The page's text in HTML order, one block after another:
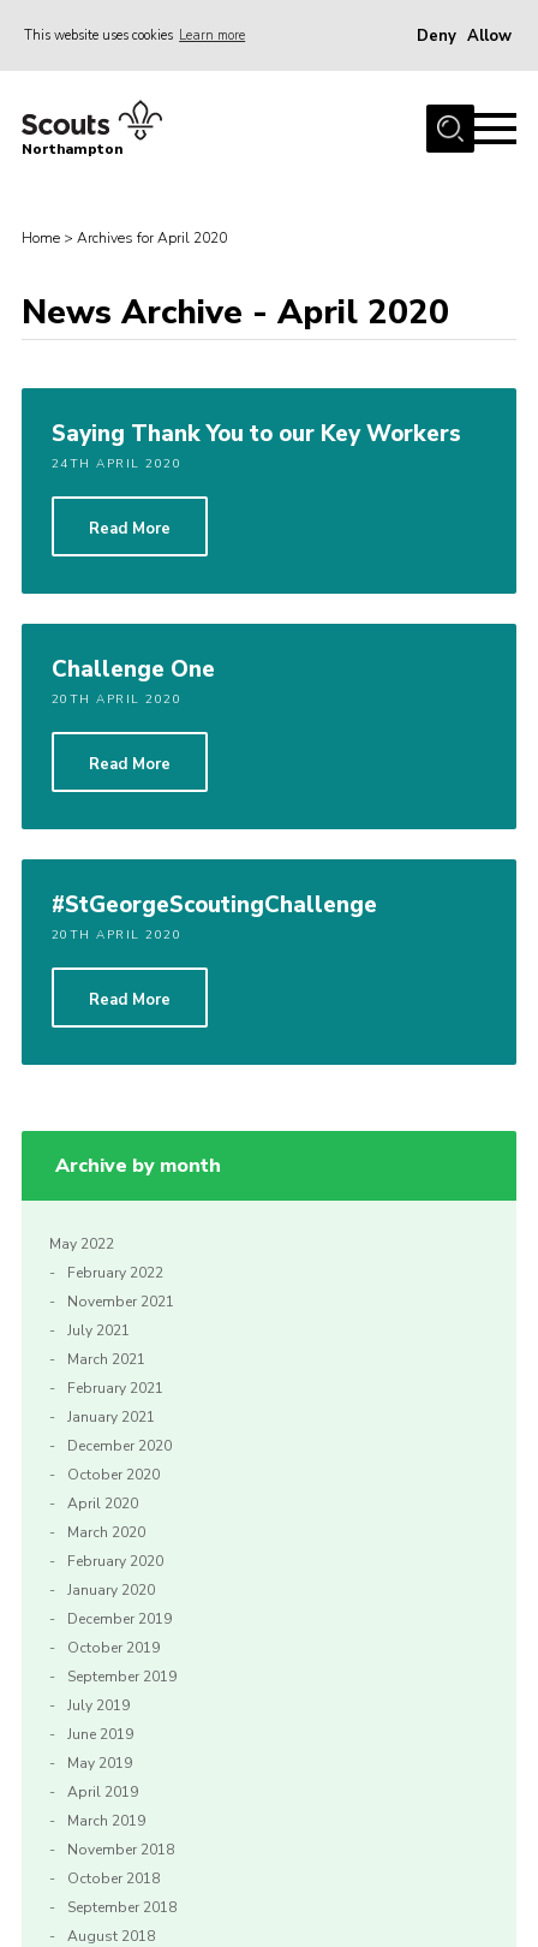
This website uses cookies Learn more Deny Allow
Home
Events
Campsites & Facilities
Members
Programme & Activities
Be a Scout
Northampton
Home > Archives for April 2020
News Archive - April 2020
Saying Thank You to our Key Workers
24TH APRIL 2020
Read More
Challenge One
20TH APRIL 2020
Read More
#StGeorgeScoutingChallenge
20TH APRIL 2020
Read More
Archive by month
May 2022
February 2022
November 2021
July 2021
March 2021
February 2021
January 2021
December 2020
October 2020
April 2020
March 2020
February 2020
January 2020
December 2019
October 2019
September 2019
July 2019
June 2019
May 2019
April 2019
March 2019
November 2018
October 2018
September 2018
August 2018